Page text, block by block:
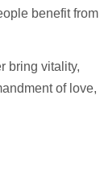
benefit from
bring vitality,
of love,